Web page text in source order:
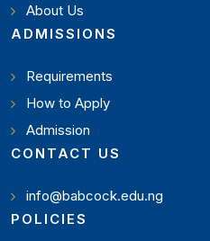
About Us
ADMISSIONS
Requirements
How to Apply
Admission
CONTACT US
info@babcock.edu.ng
POLICIES